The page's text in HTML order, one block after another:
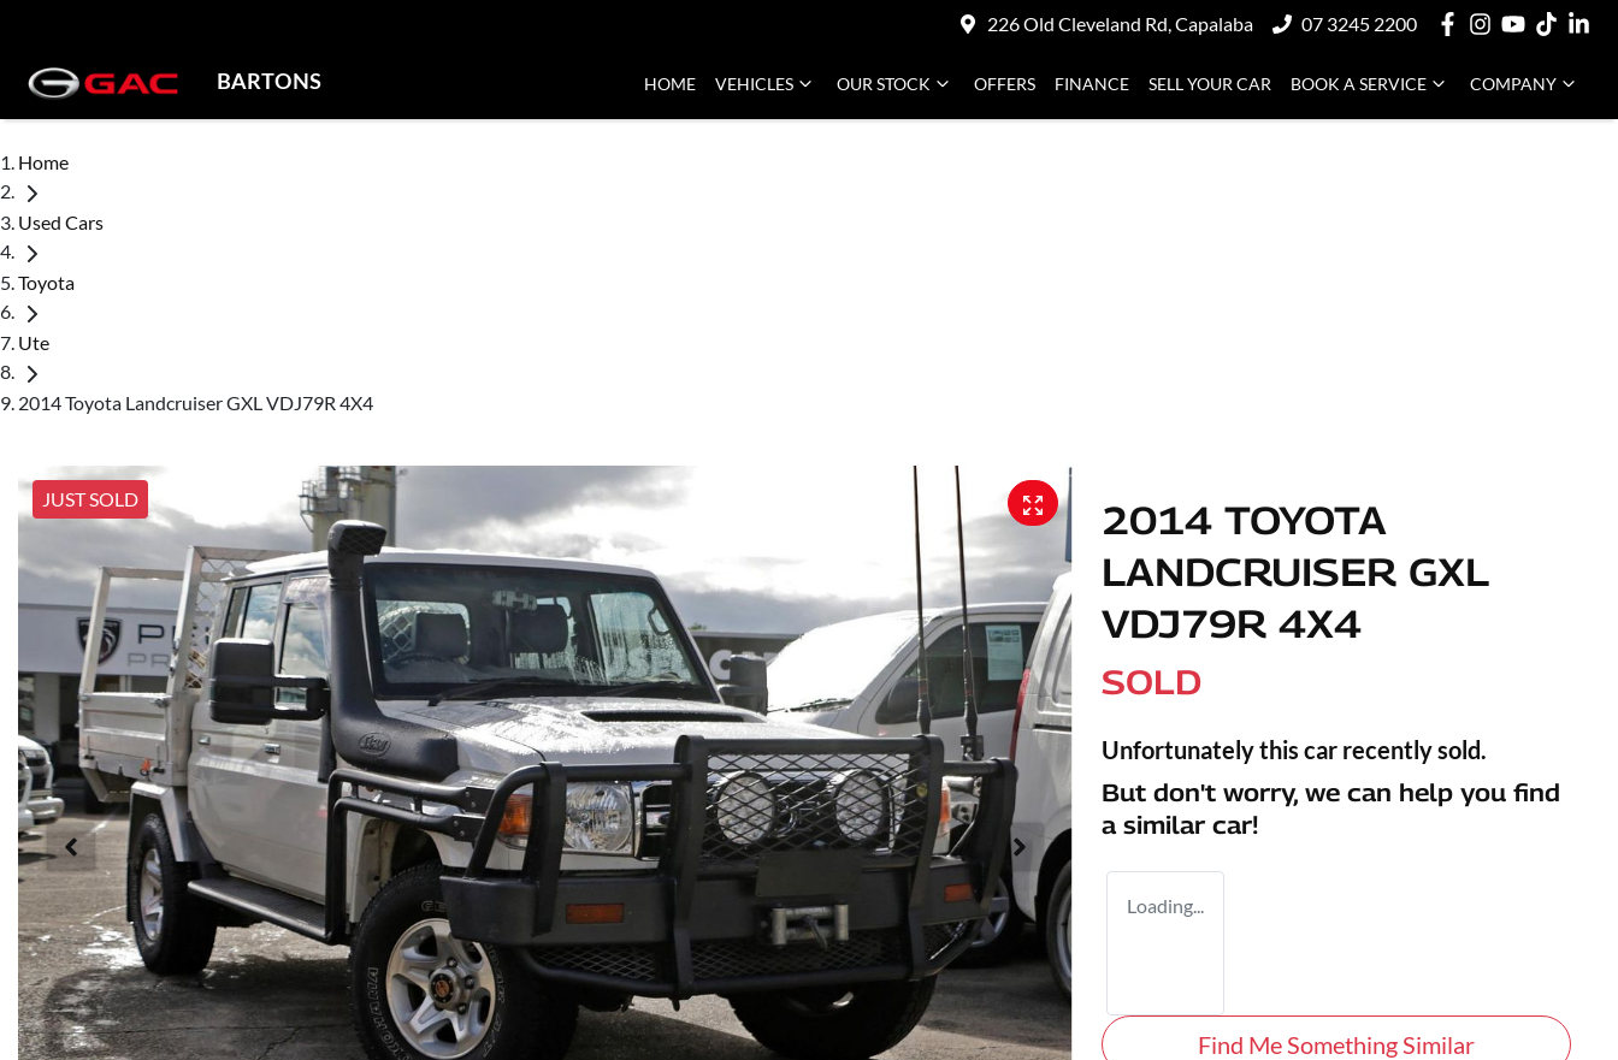
226 Old Cleveland Rd, Capalaba 07 3245 2200
BARTONS HOME VEHICLES OUR STOCK OFFERS FINANCE SELL YOUR CAR BOOK A SERVICE COMPANY
Home
Used Cars
Toyota
Ute
2014 Toyota Landcruiser GXL VDJ79R 4X4
JUST SOLD
2014 TOYOTA
LANDCRUISER GXL
VDJ79R 4X4
SOLD
Unfortunately this car recently sold.
But don't worry, we can help you find
a similar car!
Loading...
Find Me Something Similar